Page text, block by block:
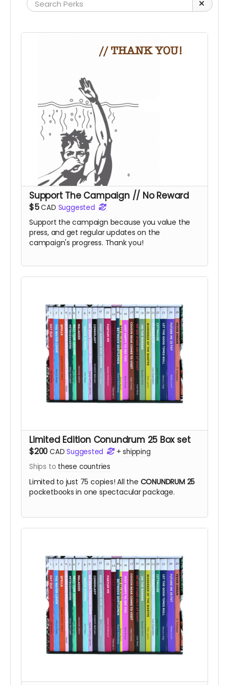
Support The Campaign // No Reward
$5CAD Suggested
Support the campaign because you value the
press, and get regular updates on the
campaign's progress. Thank you!
Limited Edition Conundrum 25 Box set
$200 CAD Suggested +shipping
Ships to these countries
Limited to just 75 copies! All the CONUNDRUM 25
pocketbooks in one spectacular package.